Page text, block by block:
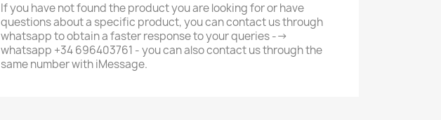
If you have not found the product you are looking for or have
questions about a specific product, you can contact us through
whatsapp to obtain a faster response to your queries -->
whatsapp +34 696403761 - you can also contact us through the
same number with iMessage.